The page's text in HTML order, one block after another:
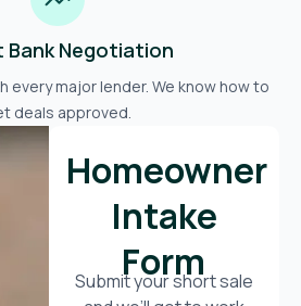
Bank Negotiation
every major lender. We know how to
deals approved.
Homeowner
Intake
Form
Submit your short sale